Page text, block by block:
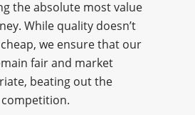
the absolute most value
While quality doesn’t
we ensure that our
fair and market
beating out the
competition.